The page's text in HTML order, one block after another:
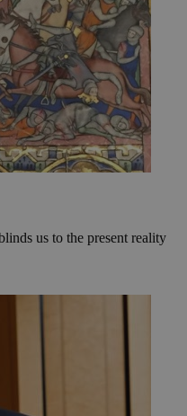
us to the present reality